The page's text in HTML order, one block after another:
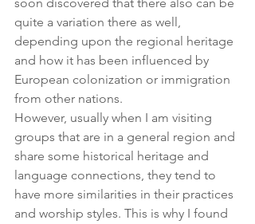
soon discovered that there also can be
quite a variation there as well,
depending upon the regional heritage
and how it has been influenced by
European colonization or immigration
from other nations.
However, usually when I am visiting
groups that are in a general region and
share some historical heritage and
language connections, they tend to
have more similarities in their practices
and worship styles. This is why I found